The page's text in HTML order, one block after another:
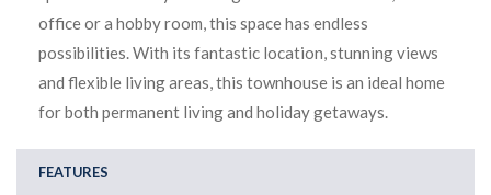
office or a hobby room, this space has endless
possibilities. With its fantastic location, stunning views
and flexible living areas, this townhouse is an ideal home
for both permanent living and holiday getaways.
FEATURES